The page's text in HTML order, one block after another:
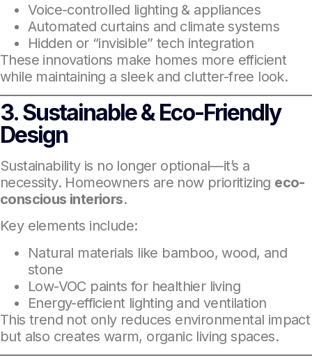
Voice-controlled lighting & appliances
Automated curtains and climate systems
Hidden or “invisible” tech integration
These innovations make homes more efficient
while maintaining a sleek and clutter-free look.
3. Sustainable & Eco-Friendly
Design
Sustainability is no longer optional—it’s a
necessity. Homeowners are now prioritizing eco-
conscious interiors.
Key elements include:
Natural materials like bamboo, wood, and
stone
Low-VOC paints for healthier living
Energy-efficient lighting and ventilation
This trend not only reduces environmental impact
but also creates warm, organic living spaces.